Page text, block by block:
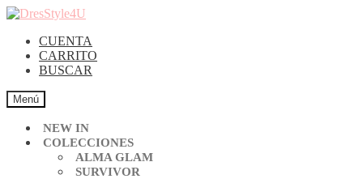
CUENTA
CARRITO
BUSCAR
Menú
NEW IN
COLECCIONES
ALMA GLAM
SURVIVOR